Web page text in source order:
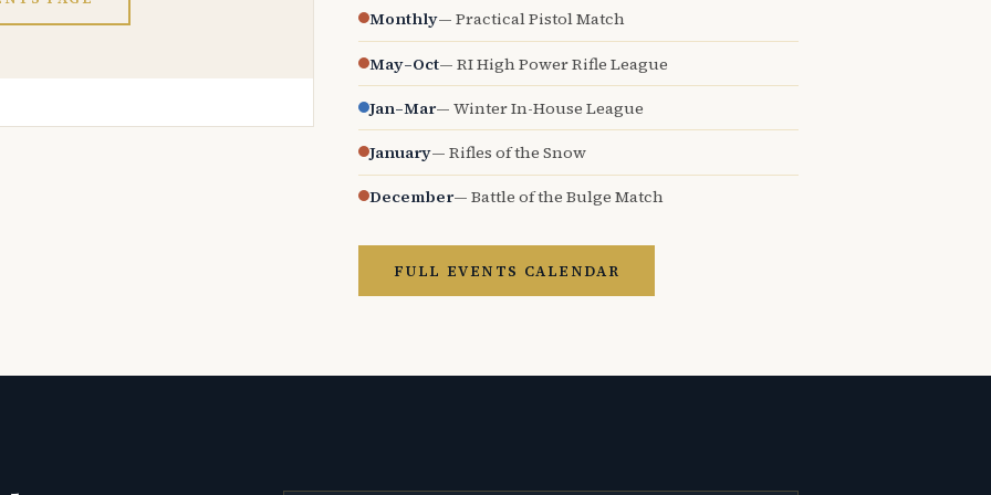
Monthly— Practical Pistol Match
May–Oct— RI High Power Rifle League
Jan–Mar— Winter In-House League
January— Rifles of the Snow
December— Battle of the Bulge Match
FULL EVENTS CALENDAR